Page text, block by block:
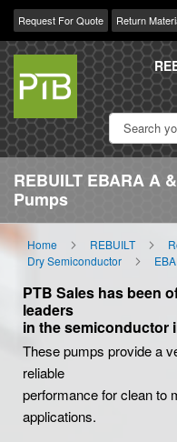
Request For Quote Return
Skip
Content
REBUILT EBARA A
Pumps
Home REBUILT
Dry Semiconductor
PTB Sales has been
leaders
in the semiconductor
These pumps provide a
reliable
performance for clean to
applications.